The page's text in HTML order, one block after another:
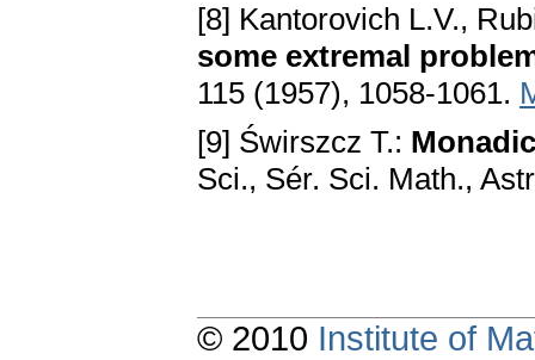
[8] Kantorovich L.V.,
some extremal
115 (1957), 1058-1061.
[9] Świrszcz T.:
Sci., Sér. Sci. Math.,
© 2010 Institute of